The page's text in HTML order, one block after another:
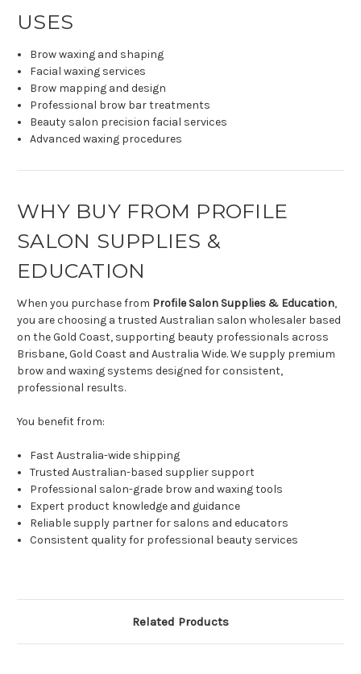
USES
Brow waxing and shaping
Facial waxing services
Brow mapping and design
Professional brow bar treatments
Beauty salon precision facial services
Advanced waxing procedures
WHY BUY FROM PROFILE
SALON SUPPLIES &
EDUCATION
When you purchase from Profile Salon Supplies & Education,
you are choosing a trusted Australian salon wholesaler based
on the Gold Coast, supporting beauty professionals across
Brisbane, Gold Coast and Australia Wide. We supply premium
brow and waxing systems designed for consistent,
professional results.
You benefit from:
Fast Australia-wide shipping
Trusted Australian-based supplier support
Professional salon-grade brow and waxing tools
Expert product knowledge and guidance
Reliable supply partner for salons and educators
Consistent quality for professional beauty services
Related Products